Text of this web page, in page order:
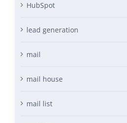
HubSpot
lead generation
mail
mail house
mail list